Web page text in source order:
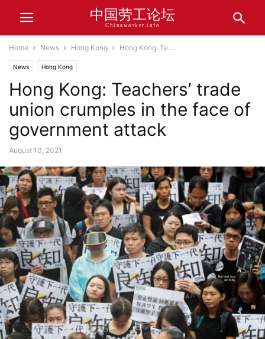
中国劳工论坛
Chinaworker.info
Home News Hong Kong Hong Kong: Te...
News Hong Kong
Hong Kong: Teachers’ trade
union crumples in the face of
government attack
August 10, 2021